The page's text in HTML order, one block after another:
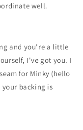
well.
and you're a little
I've got you. I
for Minky (hello
your backing is